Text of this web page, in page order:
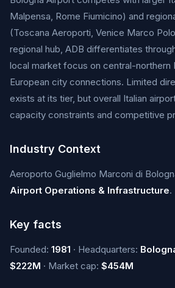
Malpensa, Rome Fiumicino) and
(Toscana Aeroporti, Venice Marco
regional hub, ADB differentiates
local market focus on central-northern
European city connections. Limited
exists at its tier, but overall Italian
capacity constraints and competitive
Industry Context
Aeroporto Guglielmo Marconi di
Airport Operations & Infrastructure.
Key facts
Founded: 1981 · Headquarters:
$222M · Market cap: $454M